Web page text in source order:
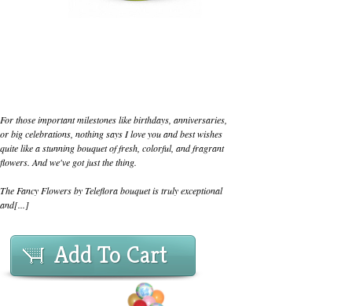
For those important milestones like birthdays, anniversaries,
or big celebrations, nothing says I love you and best wishes
quite like a stunning bouquet of fresh, colorful, and fragrant
flowers. And we've got just the thing.
The Fancy Flowers by Teleflora bouquet is truly exceptional
and[...]
Add To Cart